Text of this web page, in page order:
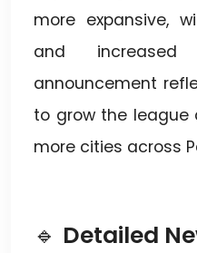
more expansive,
and increased
announcement
to grow the
more cities across
🔹 Detailed